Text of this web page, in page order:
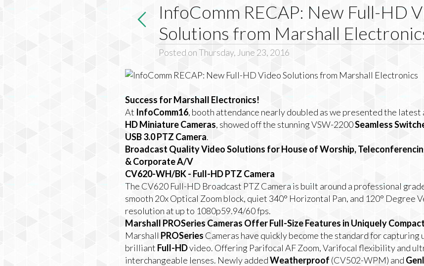
InfoComm RECAP: New Full-HD
Solutions from Marshall
Posted on Thursday, June 23, 2016
Success for Marshall Electronics!
At InfoComm16, booth attendance nearly doubled as we presented the
HD Miniature Cameras, showed off the stunning VSW-2200Seamless
USB 3.0 PTZ Camera.
Broadcast Quality Video Solutions for House of Worship,
& Corporate A/V
CV620-WH/BK - Full-HD PTZ Camera
The CV620 Full-HD Broadcast PTZ Camera is built around a professional
smooth 20x Optical Zoom block, quiet 340° Horizontal Pan, and 120° Degree
resolution at up to 1080p59.94/60 fps.
Marshall PROSeries Cameras Offer Full-Size Features in Uniquely
Marshall PROSeries Cameras have quickly become the standard for capturing
brilliant Full-HDvideo. Offering Parifocal AF Zoom,Varifocal flexibility and
interchangeable lenses. Newly addedWeatherproof (CV502-WPM) and